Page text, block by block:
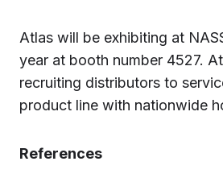
Atlas will be exhibiting at
year at booth number 4527.
recruiting distributors to
product line with nationwide
References